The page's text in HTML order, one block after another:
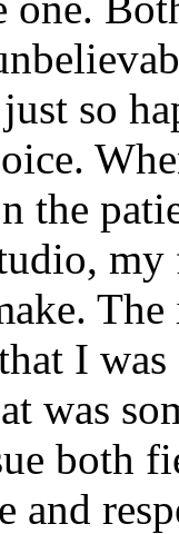
so
the
I
was
both
and